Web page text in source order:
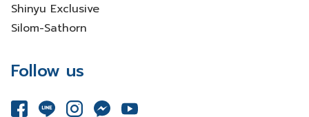
Shinyu Exclusive
Silom-Sathorn
Follow us